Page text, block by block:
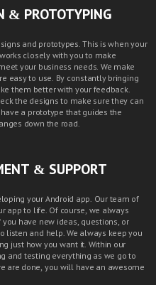
& PROTOTYPING
and prototypes. This is when your
closely with you to make
your business needs. We make
easy to use. By constantly bringing
them better with your feedback.
the designs to make sure they can
a prototype that guides the
down the road.
& SUPPORT
your Android app. Our team of
app to life. Of course, we always
have new ideas, questions, or
listen and help. We always keep you
just how you want it. Within our
and testing everything as we go to
are done, you will have an awesome